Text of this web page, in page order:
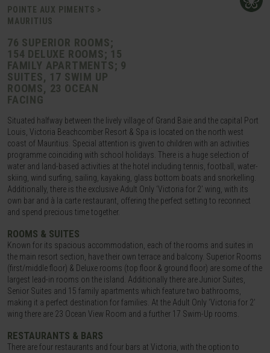
POINTE AUX PIMENTS >
MAURITIUS
76 SUPERIOR ROOMS;
154 DELUXE ROOMS; 15
FAMILY APARTMENTS; 9
SUITES, 17 SWIM UP
ROOMS, 23 OCEAN
FACING
Situated halfway between the lively village of Grand Baie and the capital Port
Louis, Victoria Beachcomber Resort & Spa is located on the north west
coast of Mauritius. Special attention is given to children with an activities
programme coinciding with school holidays. There is a huge selection of
water and land-based activities at the hotel including tennis, football, water-
skiing, wind surfing, sailing, kayaking, glass bottom boats and snorkelling.
Additionally, there is the exclusive Adult Only ‘Victoria for 2’ wing, with its
own bar and à la carte restaurant, offering the perfect setting to reconnect
and spend precious time together.
ROOMS & SUITES
Known for its spacious accommodation, each of the rooms and suites in
the main resort section, have their own terrace and balcony. Superior Rooms
(first/middle floor) & Deluxe rooms (top floor & ground floor) are some of the
largest lead-in rooms on the island. Additionally there are Junior Suites,
Senior Suites and 15 family apartments which feature two bathrooms,
making it a perfect destination for families. At the Adult Only ‘Victoria for 2’
wing there are 23 Ocean View Room and a further 17 Swim-Up rooms.
RESTAURANTS & BARS
There are four restaurants and four bars at Victoria, with the option to